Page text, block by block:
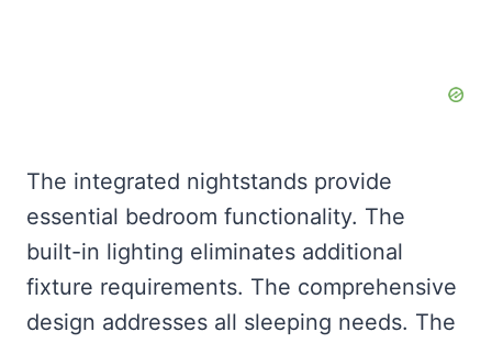
The integrated nightstands provide
essential bedroom functionality. The
built-in lighting eliminates additional
fixture requirements. The comprehensive
design addresses all sleeping needs. The